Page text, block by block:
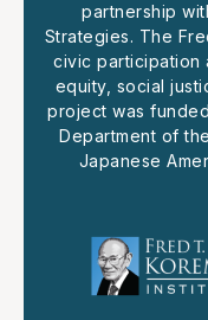
partnership
Strategies. The
civic participation
equity, social
project was
Department of
Japanese